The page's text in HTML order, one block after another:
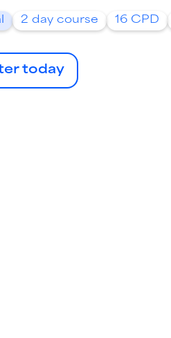
2 day course 16 CPD
today